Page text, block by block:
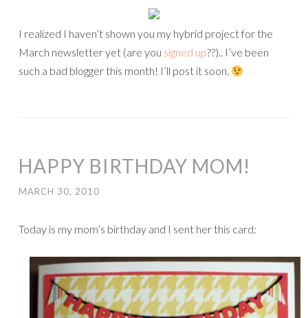
I realized I haven’t shown you my hybrid project for the
March newsletter yet (are you signed up??).. I’ve been
such a bad blogger this month! I’ll post it soon.
HAPPY BIRTHDAY MOM!
MARCH 30, 2010
Today is my mom’s birthday and I sent her this card: